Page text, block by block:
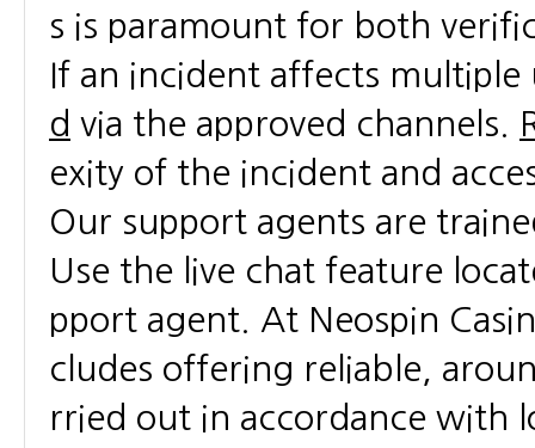
s is paramount for both
If an incident affects
d via the approved channels.
exity of the incident and
Our support agents are
Use the live chat feature
pport agent. At Neospin
cludes offering reliable,
rried out in accordance with